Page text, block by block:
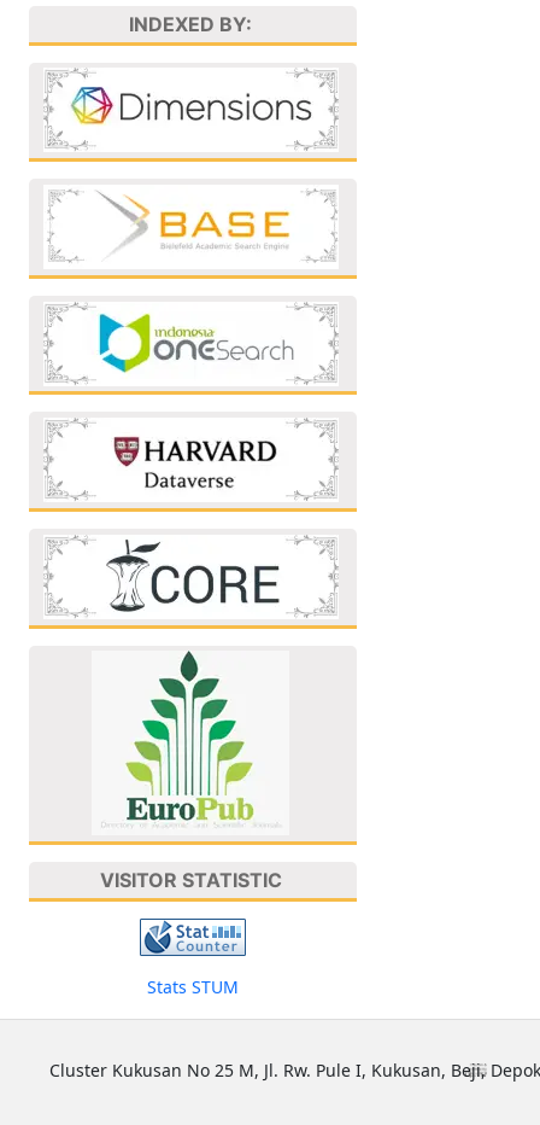
INDEXED BY:
VISITOR STATISTIC
Stats STUM
Cluster Kukusan No 25 M, Jl. Rw. Pule I, Kukusan, Beji,